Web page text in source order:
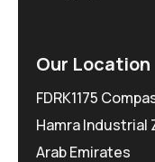
Our Location
FDRK1175
Hamra Industrial
Arab Emirates